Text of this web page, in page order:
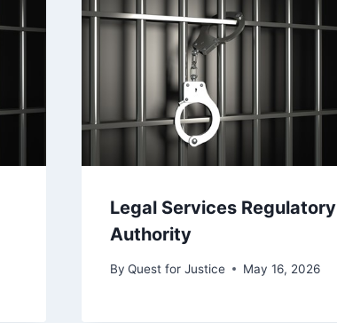
Legal Services Regulatory
Authority
By Quest for Justice May 16, 2026